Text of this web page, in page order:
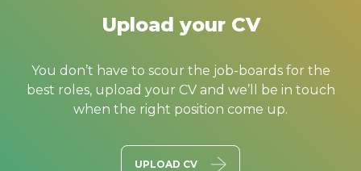
Upload your CV
You don’t have to scour the job-boards for the
best roles, upload your CV and we’ll be in touch
when the right position come up.
UPLOAD CV